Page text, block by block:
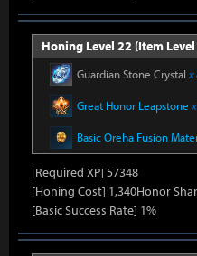
Honing Level 22 (Item
Guardian Stone Crystal x
Great Honor Leapstone
Basic Oreha Fusion
[Required XP] 57348
[Honing Cost] 1,340Honor
[Basic Success Rate] 1%